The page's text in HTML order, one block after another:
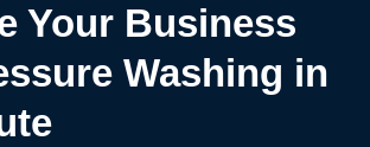
Your Business
Washing in